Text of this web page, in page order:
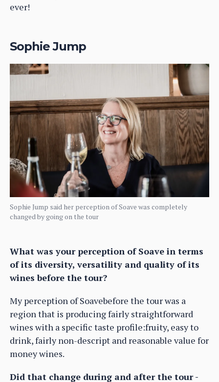
ever!
Sophie Jump
Sophie Jump said her perception of Soave was completely
changed by going on the tour
What was your perception of Soave in terms
of its diversity, versatility and quality of its
wines before the tour?
My perception of Soavebefore the tour was a
region that is producing fairly straightforward
wines with a specific taste profile:fruity, easy to
drink, fairly non-descript and reasonable value for
money wines.
Did that change during and after the tour -